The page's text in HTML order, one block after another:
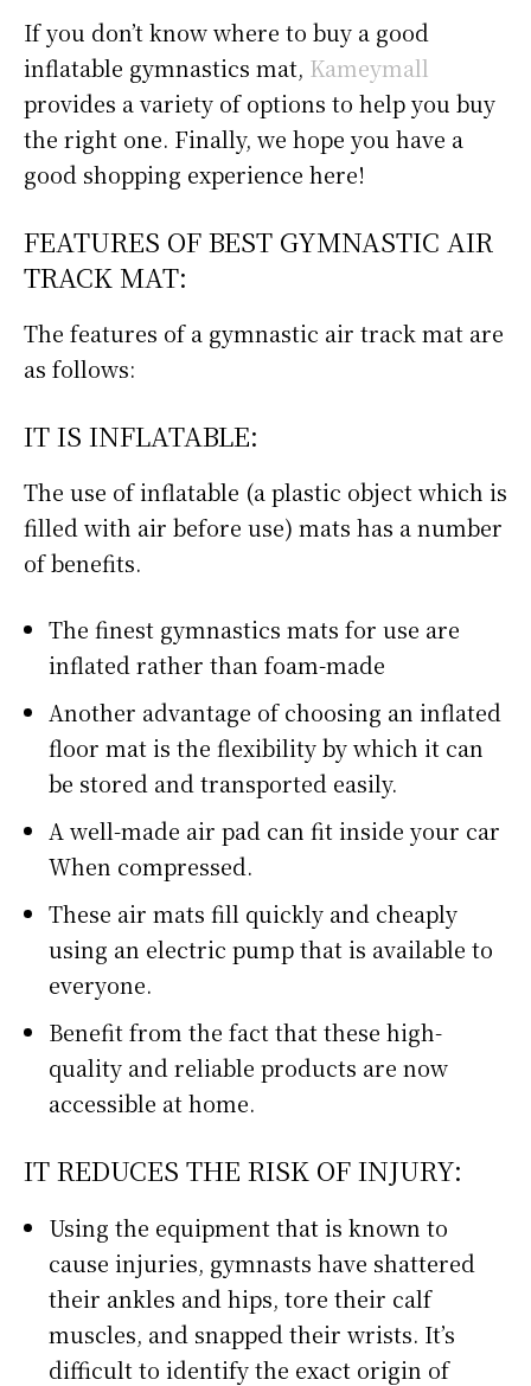
If you don’t know where to buy a good
inflatable gymnastics mat, Kameymall
provides a variety of options to help you buy
the right one. Finally, we hope you have a
good shopping experience here!
FEATURES OF BEST GYMNASTIC AIR
TRACK MAT:
The features of a gymnastic air track mat are
as follows:
IT IS INFLATABLE:
The use of inflatable (a plastic object which is
filled with air before use) mats has a number
of benefits.
The finest gymnastics mats for use are
inflated rather than foam-made
Another advantage of choosing an inflated
floor mat is the flexibility by which it can
be stored and transported easily.
A well-made air pad can fit inside your car
When compressed.
These air mats fill quickly and cheaply
using an electric pump that is available to
everyone.
Benefit from the fact that these high-
quality and reliable products are now
accessible at home.
IT REDUCES THE RISK OF INJURY:
Using the equipment that is known to
cause injuries, gymnasts have shattered
their ankles and hips, tore their calf
muscles, and snapped their wrists. It’s
difficult to identify the exact origin of